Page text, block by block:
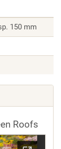
150 mm
Roofs